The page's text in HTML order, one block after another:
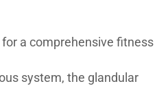
a comprehensive fitness
system, the glandular